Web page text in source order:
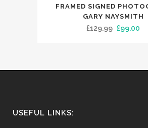
FRAMED SIGNED
GARY NAYSMITH
£129.99 Original
£99.00
USEFUL LINKS: